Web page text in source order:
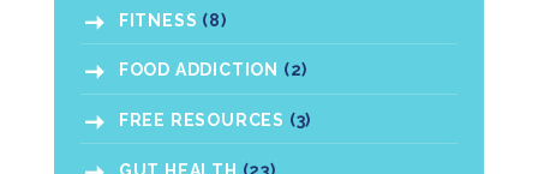
FITNESS (8)
FOOD ADDICTION (2)
FREE RESOURCES (3)